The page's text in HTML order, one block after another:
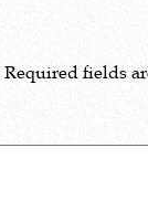
Required fields